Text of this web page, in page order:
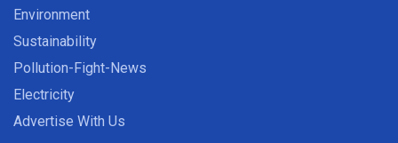
Environment
Sustainability
Pollution-Fight-News
Electricity
Advertise With Us